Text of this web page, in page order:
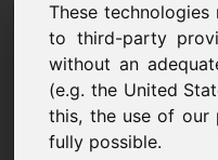
These
to third-party
without an
(e.g. the United
this, the use of our
fully possible.
I have further